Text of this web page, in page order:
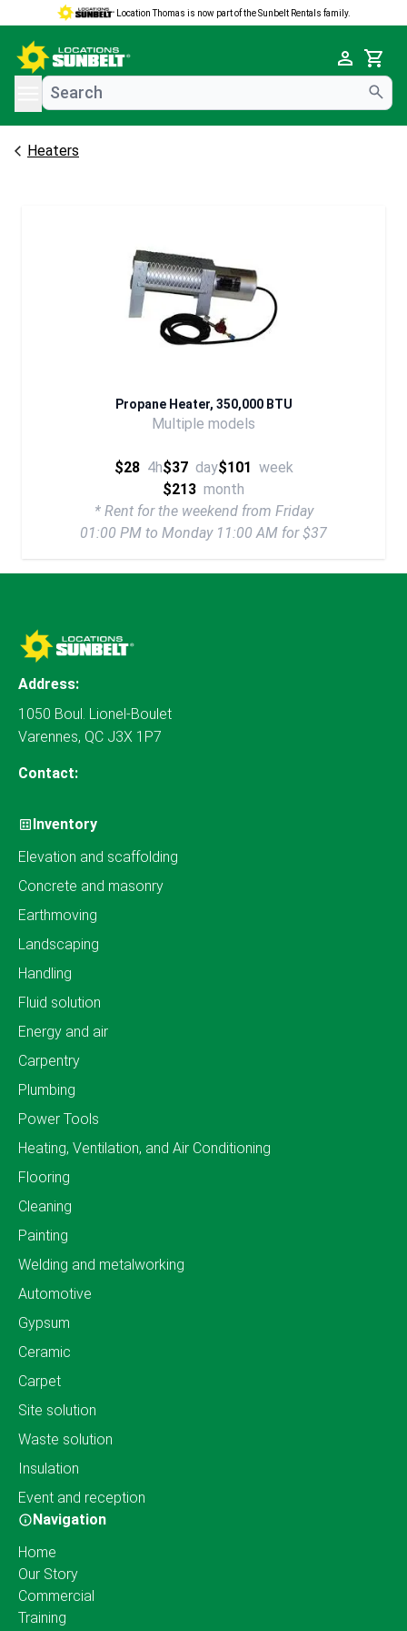
Location Thomas is now part of the Sunbelt Rentals family.
Cart
menu
Heaters
Propane Heater, 350,000 BTU
Multiple models
$28 4h$37 day$101 week
$213 month
* Rent for the weekend from Friday
01:00 PM to Monday 11:00 AM for $37
Address:
1050 Boul. Lionel-Boulet
Varennes, QC J3X 1P7
Contact:
Inventory
Elevation and scaffolding
Concrete and masonry
Earthmoving
Landscaping
Handling
Fluid solution
Energy and air
Carpentry
Plumbing
Power Tools
Heating, Ventilation, and Air Conditioning
Flooring
Cleaning
Painting
Welding and metalworking
Automotive
Gypsum
Ceramic
Carpet
Site solution
Waste solution
Insulation
Event and reception
Navigation
Home
Our Story
Commercial
Training